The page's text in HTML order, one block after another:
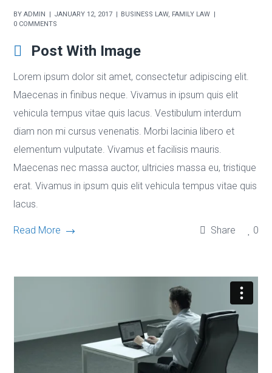
BYADMIN JANUARY 12, 2017 BUSINESS LAW, FAMILY LAW
0 COMMENTS
Post With Image
Lorem ipsum dolor sit amet, consectetur adipiscing elit.
Maecenas in finibus neque. Vivamus in ipsum quis elit
vehicula tempus vitae quis lacus. Vestibulum interdum
diam non mi cursus venenatis. Morbi lacinia libero et
elementum vulputate. Vivamus et facilisis mauris.
Maecenas nec massa auctor, ultricies massa eu, tristique
erat. Vivamus in ipsum quis elit vehicula tempus vitae quis
lacus.
Read More Share 0